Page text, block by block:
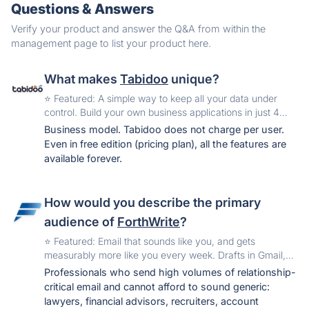
Questions & Answers
Verify your product and answer the Q&A from within the
management page to list your product here.
What makes Tabidoo unique?
️⭐️ Featured: A simple way to keep all your data under
control. Build your own business applications in just 4
minutes.
Business model. Tabidoo does not charge per user.
Even in free edition (pricing plan), all the features are
available forever.
How would you describe the primary
audience of ForthWrite?
️⭐️ Featured: Email that sounds like you, and gets
measurably more like you every week. Drafts in Gmail,
Outlook, and the browser. Free to start.
Professionals who send high volumes of relationship-
critical email and cannot afford to sound generic:
lawyers, financial advisors, recruiters, account